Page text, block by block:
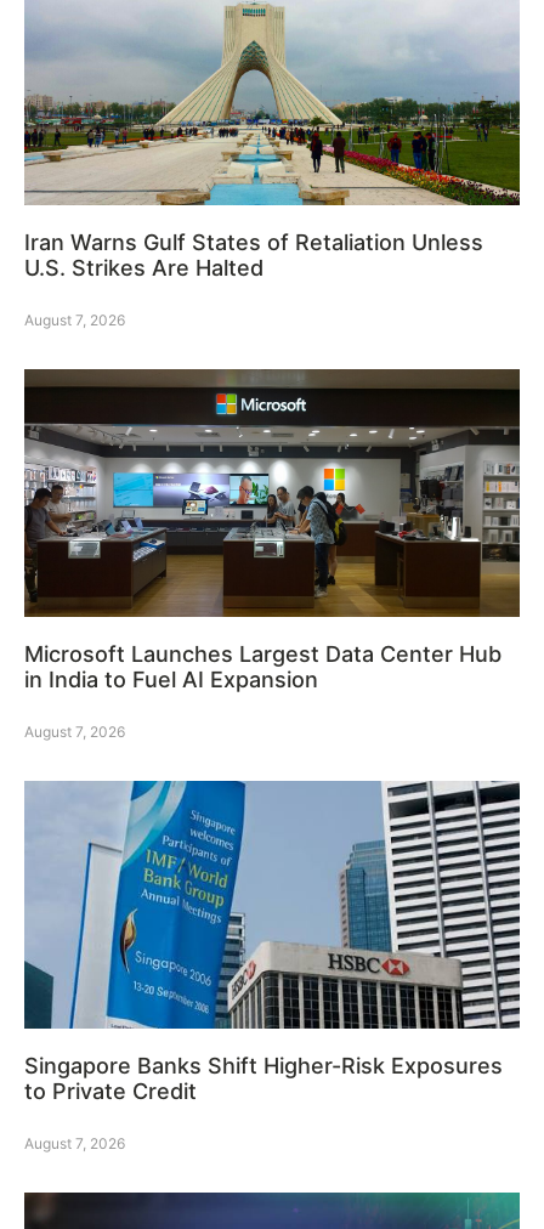
Iran Warns Gulf States of Retaliation Unless
U.S. Strikes Are Halted
August 7, 2026
Microsoft Launches Largest Data Center Hub
in India to Fuel AI Expansion
August 7, 2026
Singapore Banks Shift Higher-Risk Exposures
to Private Credit
August 7, 2026